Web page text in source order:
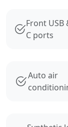
Front USB
C ports
Auto air